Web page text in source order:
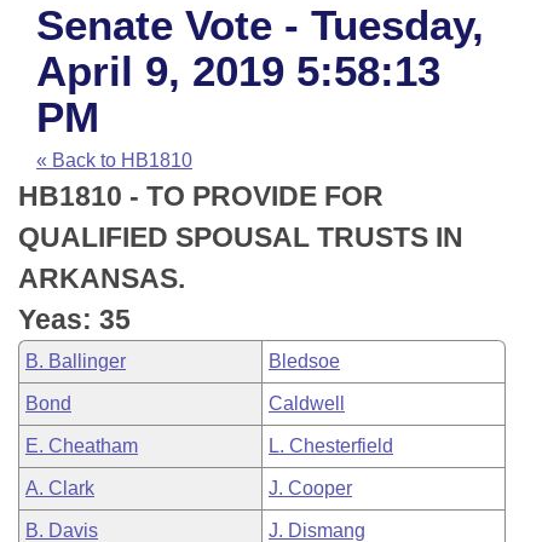
House
Task Force
Bills in House Committees
Bills in Senate Committees
Bills in Joint Committees
Meetings Of The Whole/Business Meetings
Advanced Search
Code Sections Amended
Search by Range
Advanced Search
Recent Activities
Recently Filed
Personalized Bill Tracking
Bills Returned from Committee
Bill Conflicts Report
Calendars
Meetings and Events
House
Senate
House Budget
Senate Budget
House Roll Call
Arkansas Law
Arkansas Code and Constitution of 1874
Uncodified Historic Legislation
Budget
Search Center
Senate Vote - Tuesday,
April 9, 2019 5:58:13
PM
« Back to HB1810
HB1810 - TO PROVIDE FOR
QUALIFIED SPOUSAL TRUSTS IN
ARKANSAS.
Yeas: 35
B. Ballinger Bledsoe
Bond Caldwell
E. Cheatham L. Chesterfield
A. Clark J. Cooper
B. Davis J. Dismang